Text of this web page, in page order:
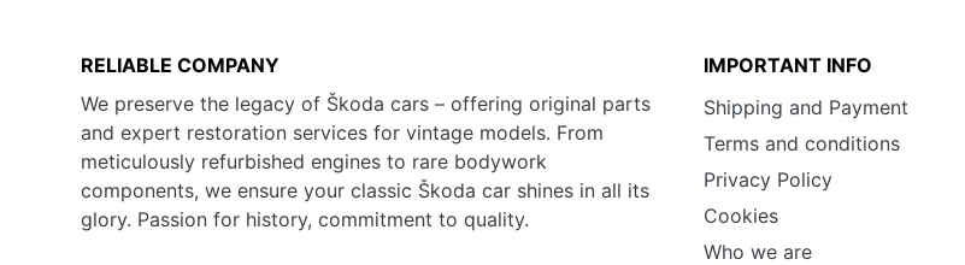
RELIABLE COMPANY
We preserve the legacy of Škoda cars – offering original parts
and expert restoration services for vintage models. From
meticulously refurbished engines to rare bodywork
components, we ensure your classic Škoda car shines in all its
glory. Passion for history, commitment to quality.
IMPORTANT INFO
Shipping and Payment
Terms and conditions
Privacy Policy
Cookies
Who we are